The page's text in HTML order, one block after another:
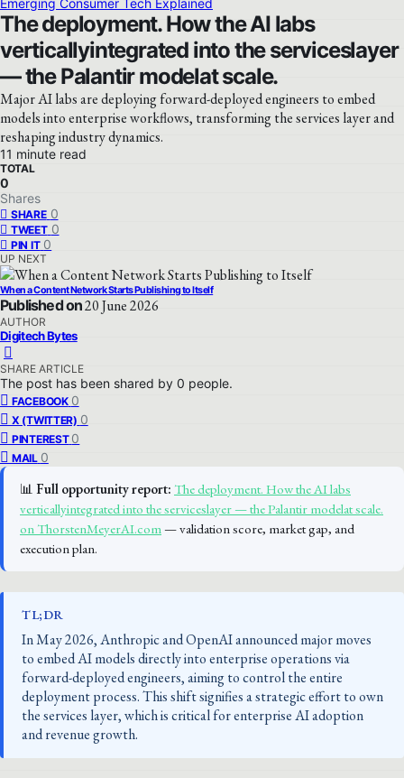
Emerging Consumer Tech Explained
The deployment. How the AI labs
verticallyintegrated into the serviceslayer
— the Palantir modelat scale.
Major AI labs are deploying forward-deployed engineers to embed
models into enterprise workflows, transforming the services layer and
reshaping industry dynamics.
11 minute read
TOTAL
0
Shares
SHARE 0
TWEET 0
PIN IT 0
UP NEXT
When a Content Network Starts Publishing to Itself
Published on20 June 2026
AUTHOR
Digitech Bytes
SHARE ARTICLE
The post has been shared by 0 people.
FACEBOOK 0
X (TWITTER) 0
PINTEREST 0
MAIL 0
📊 Full opportunity report: The deployment. How the AI labs
verticallyintegrated into the serviceslayer — the Palantir modelat scale.
on ThorstenMeyerAI.com— validation score, market gap, and
execution plan.
TL;DR
In May 2026, Anthropic and OpenAI announced major moves
to embed AI models directly into enterprise operations via
forward-deployed engineers, aiming to control the entire
deployment process. This shift signifies a strategic effort to own
the services layer, which is critical for enterprise AI adoption
and revenue growth.